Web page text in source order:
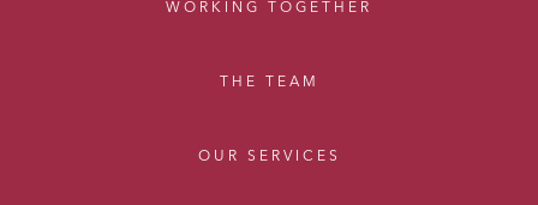
WORKING TOGETHER
THE TEAM
OUR SERVICES